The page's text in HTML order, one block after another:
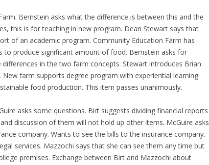
Bernstein asks what the difference is between this and the
this is for teaching in new program. Dean Stewart says that
of an academic program. Community Education Farm has
to produce significant amount of food. Bernstein asks for
in the two farm concepts. Stewart introduces Brian
farm supports degree program with experiential learning
food production. This item passes unanimously.
asks some questions. Birt suggests dividing financial reports
discussion of them will not hold up other items. McGuire asks
company. Wants to see the bills to the insurance company.
services. Mazzochi says that she can see them any time but
premises. Exchange between Birt and Mazzochi about